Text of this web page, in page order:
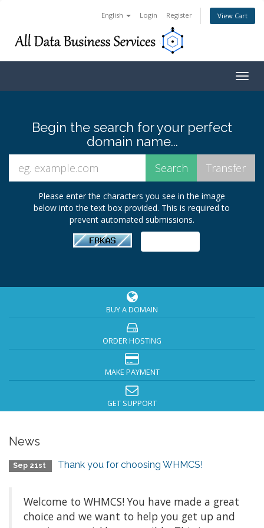
English Login Register View Cart
Begin the search for your perfect
domain name...
Please enter the characters you see in the image
below into the text box provided. This is required to
prevent automated submissions.
BUY A DOMAIN
ORDER HOSTING
MAKE PAYMENT
GET SUPPORT
News
Sep 21st Thank you for choosing WHMCS!
Welcome to WHMCS! You have made a great
choice and we want to help you get up and